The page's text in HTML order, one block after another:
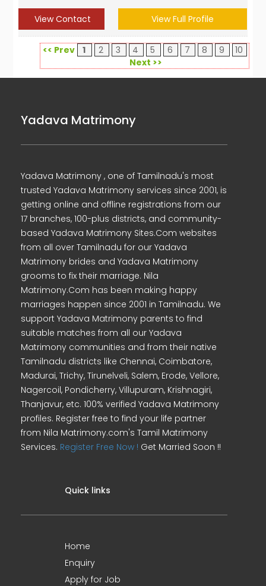
View Contact View Full Profile
<< Prev 1 2 3 4 5 6 7 8 9
10
Next >>
Yadava Matrimony
Yadava Matrimony , one of Tamilnadu's most
trusted Yadava Matrimony services since 2001, is
getting online and offline registrations from our
17 branches, 100-plus districts, and community-
based Yadava Matrimony Sites.Com websites
from all over Tamilnadu for our Yadava
Matrimony brides and Yadava Matrimony
grooms to fix their marriage. Nila
Matrimony.Com has been making happy
marriages happen since 2001 in Tamilnadu. We
support Yadava Matrimony parents to find
suitable matches from all our Yadava
Matrimony communities and from their native
Tamilnadu districts like Chennai, Coimbatore,
Madurai, Trichy, Tirunelveli, Salem, Erode, Vellore,
Nagercoil, Pondicherry, Villupuram, Krishnagiri,
Thanjavur, etc. 100% verified Yadava Matrimony
profiles. Register free to find your life partner
from Nila Matrimony.com's Tamil Matrimony
Services. Register Free Now ! Get Married Soon !!
Quick links
Home
Enquiry
Apply for Job